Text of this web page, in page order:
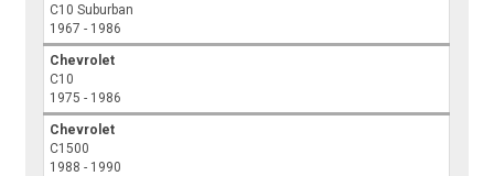
C10 Suburban
1967 - 1986
Chevrolet
C10
1975 - 1986
Chevrolet
C1500
1988 - 1990